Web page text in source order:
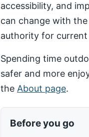
accessibility, and
can change with
authority for
Spending time
safer and more
the About page.
Before you go